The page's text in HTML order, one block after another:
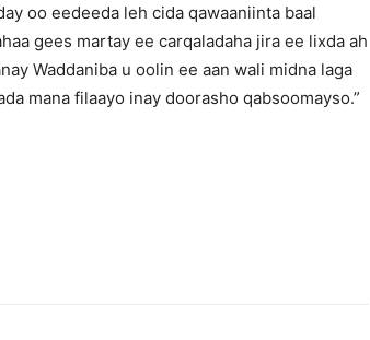
oo eedeeda leh cida qawaaniinta baal
gees martay ee carqaladaha jira ee lixda ah
Waddaniba u oolin ee aan wali midna laga
mana filaayo inay doorasho qabsoomayso.”